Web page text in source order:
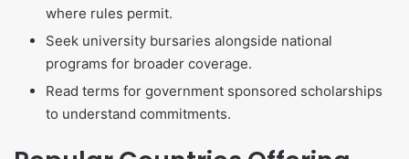
where rules permit.
Seek university bursaries alongside national
programs for broader coverage.
Read terms for government sponsored scholarships
to understand commitments.